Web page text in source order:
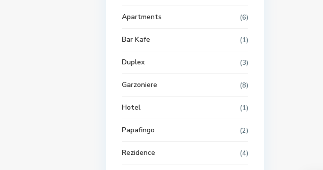
Apartments (6)
Bar Kafe (1)
Duplex (3)
Garzoniere (8)
Hotel (1)
Papafingo (2)
Rezidence (4)